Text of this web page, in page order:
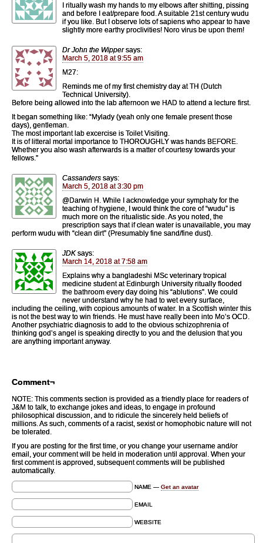
I ritually wash my hands to my elbows after shitting, pissing
and before I eat/prepare food. A suitable 21st century wudu
if you like. But I observe lots of sapiens who appear to have
slightly more earthy proclivities! Noro virus be upon them!
Dr John the Wipper says:
March 5, 2018 at 9:55 am
M27:
Reminds me of my first chemistry day at TH (Dutch
Technical University).
Before being allowed into the lab afternoon we HAD to attend a lecture first.
It began something like: “Mylady (yeah only one female present those
days), gentleman.
The most important lab excercise is Toilet Visiting.
It is of litteral mortal importance to THOROUGHLY was hands BEFORE.
Whether you also wash afterwards is a matter of courtesy towards your
fellows.”
Cassanders says:
March 5, 2018 at 3:30 pm
@Darwin H. While I acknowledge your symphaty for the
teaching of hygiene, I would think the core of “wudu” is
much more on the ritualistic side. As you noted, the
prescription says that if clean water is unavailable, you may
perform wudu with “clean dirt” (Presumably fine sand/fine dust).
JDK says:
March 14, 2018 at 7:58 am
Explains why a bangladeshi MSc veterinary tropical
medicine student at Edinburgh University ritually flooded
the bathroom every day doing his “ablutions”. We could
never understand why he had to wet every surface,
including the ceiling, with copious amounts of water. In a Scottish winter this
is not the best way to win friends. He must have really been into Mo’s OCD.
Another psychiatric diagnosis to add to the obvious schizophrenia of
thinking god’s angel is speaking directly to you and the delusion that you
are anything important anyway.
Comment¬
NOTE: This comments section is provided as a friendly place for readers of
J&M to talk, to exchange jokes and ideas, to engage in profound
philosophical discussion, and to ridicule the sincerely held beliefs of
millions. As such, comments of a racist, sexist or homophobic nature will not
be tolerated.
If you are posting for the first time, or you change your username and/or
email, your comment will be held in moderation until approval. When your
first comment is approved, subsequent comments will be published
automatically.
NAME — Get an avatar
EMAIL
WEBSITE